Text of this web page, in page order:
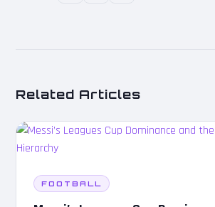
Related Articles
FOOTBALL